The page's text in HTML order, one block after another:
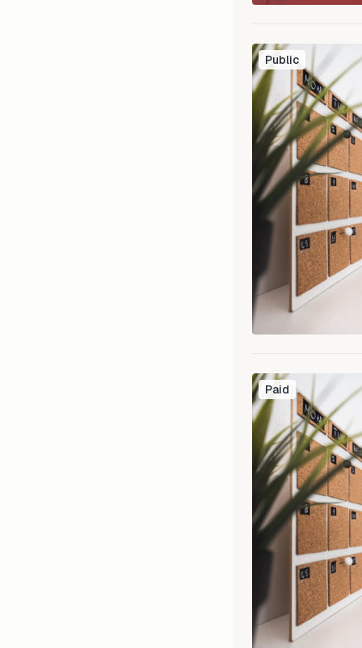
Public
Paid